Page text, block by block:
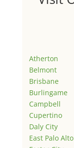
Atherton
Belmont
Brisbane
Burlingame
Campbell
Cupertino
Daly City
East Palo Alto